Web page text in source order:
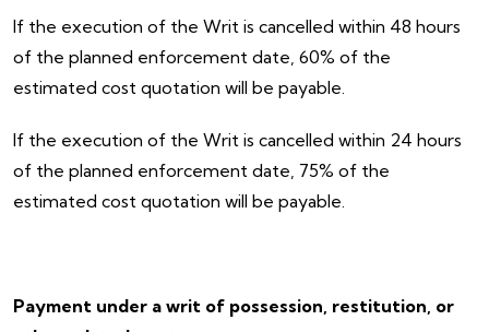
If the execution of the Writ is cancelled within 48 hours
of the planned enforcement date, 60% of the
estimated cost quotation will be payable.
If the execution of the Writ is cancelled within 24 hours
of the planned enforcement date, 75% of the
estimated cost quotation will be payable.
Payment under a writ of possession, restitution, or